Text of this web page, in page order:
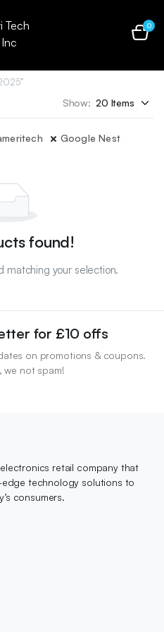
0
Show:
Google Nest
found!
matching your selection.
for £10 offs
on promotions & coupons.
we not spam!
retail company that
technology solutions to
consumers.